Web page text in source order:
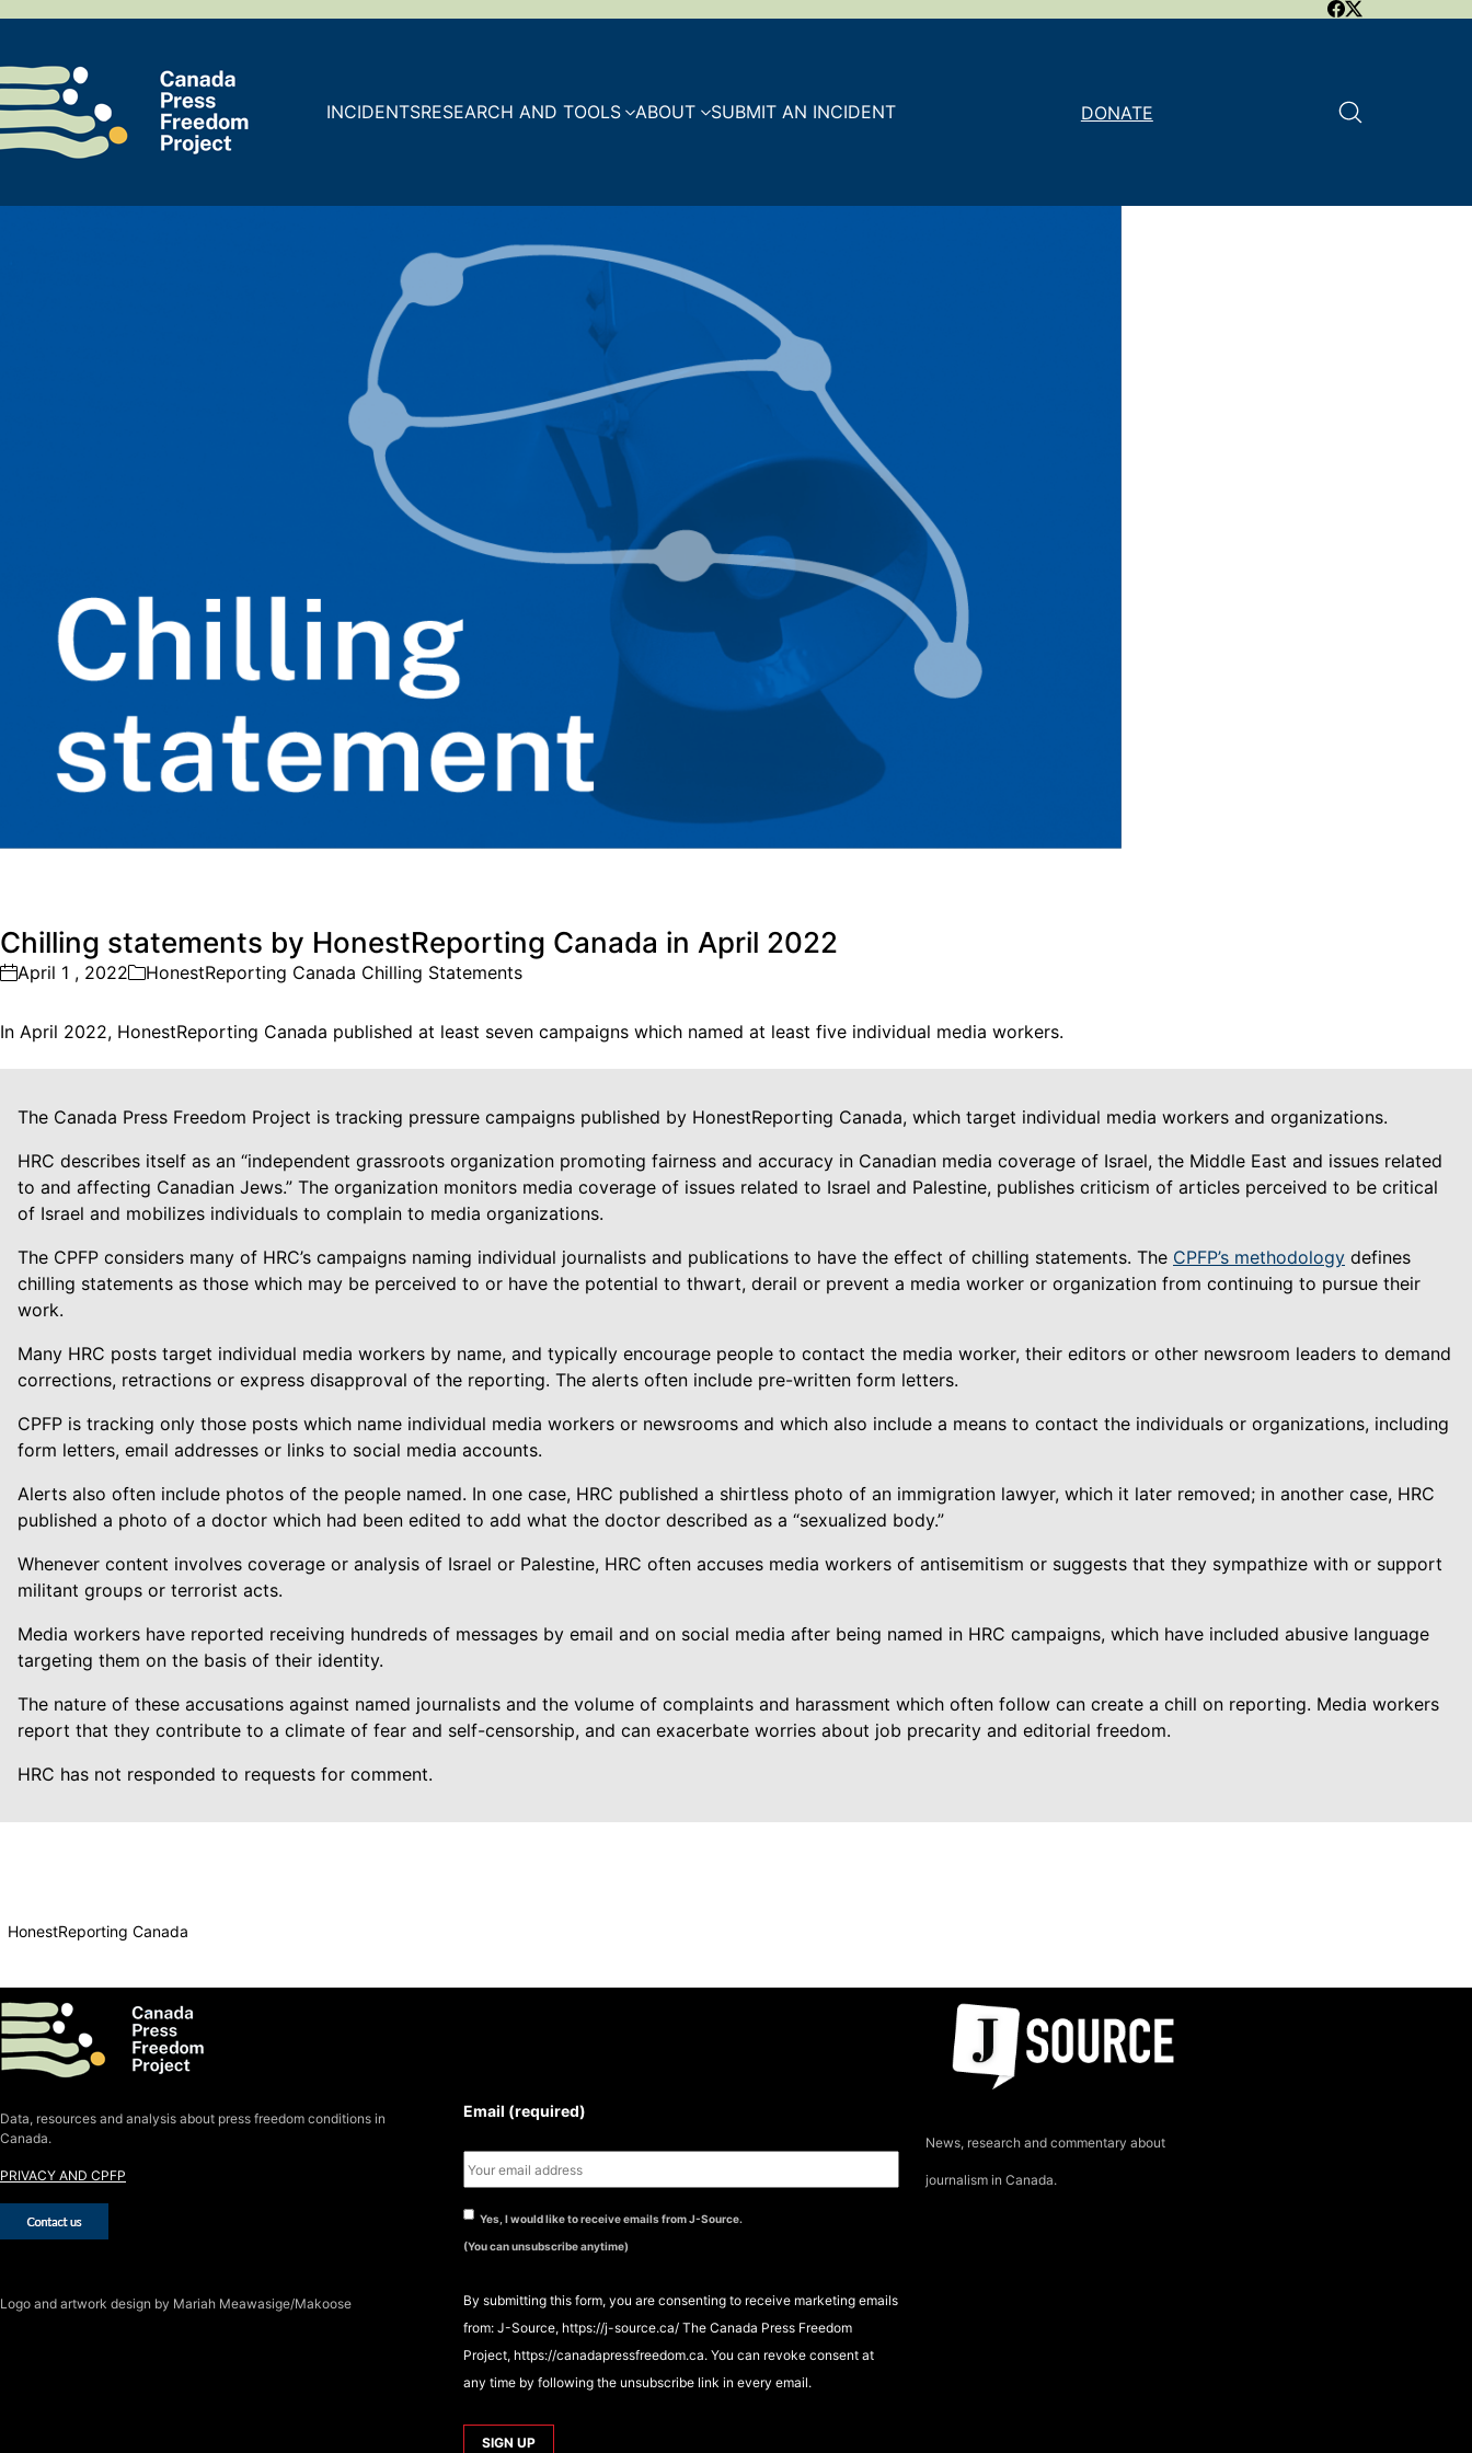
INCIDENTSRESEARCH AND TOOLS ABOUT SUBMIT AN INCIDENT DONATE
Chilling statements by HonestReporting Canada in April 2022
April 1 , 2022 HonestReporting Canada Chilling Statements
In April 2022, HonestReporting Canada published at least seven campaigns which named at least five individual media workers.
The Canada Press Freedom Project is tracking pressure campaigns published by HonestReporting Canada, which target individual media workers and organizations.
HRC describes itself as an “independent grassroots organization promoting fairness and accuracy in Canadian media coverage of Israel, the Middle East and issues related
to and affecting Canadian Jews.” The organization monitors media coverage of issues related to Israel and Palestine, publishes criticism of articles perceived to be critical
of Israel and mobilizes individuals to complain to media organizations.
The CPFP considers many of HRC’s campaigns naming individual journalists and publications to have the effect of chilling statements. The CPFP’s methodology defines
chilling statements as those which may be perceived to or have the potential to thwart, derail or prevent a media worker or organization from continuing to pursue their
work.
Many HRC posts target individual media workers by name, and typically encourage people to contact the media worker, their editors or other newsroom leaders to demand
corrections, retractions or express disapproval of the reporting. The alerts often include pre-written form letters.
CPFP is tracking only those posts which name individual media workers or newsrooms and which also include a means to contact the individuals or organizations, including
form letters, email addresses or links to social media accounts.
Alerts also often include photos of the people named. In one case, HRC published a shirtless photo of an immigration lawyer, which it later removed; in another case, HRC
published a photo of a doctor which had been edited to add what the doctor described as a “sexualized body.”
Whenever content involves coverage or analysis of Israel or Palestine, HRC often accuses media workers of antisemitism or suggests that they sympathize with or support
militant groups or terrorist acts.
Media workers have reported receiving hundreds of messages by email and on social media after being named in HRC campaigns, which have included abusive language
targeting them on the basis of their identity.
The nature of these accusations against named journalists and the volume of complaints and harassment which often follow can create a chill on reporting. Media workers
report that they contribute to a climate of fear and self-censorship, and can exacerbate worries about job precarity and editorial freedom.
HRC has not responded to requests for comment.
HonestReporting Canada
Data, resources and analysis about press freedom conditions in
Canada.
PRIVACY AND CPFP
Logo and artwork design by Mariah Meawasige/Makoose
Email (required)
Yes, I would like to receive emails from J-Source.
(You can unsubscribe anytime)
By submitting this form, you are consenting to receive marketing emails
from: J-Source, https://j-source.ca/ The Canada Press Freedom
Project, https://canadapressfreedom.ca. You can revoke consent at
any time by following the unsubscribe link in every email.
News, research and commentary about
journalism in Canada.